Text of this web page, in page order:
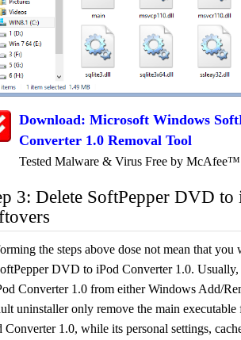
Download: Microsoft Windows
Converter 1.0 Removal Tool
Tested Malware & Virus Free by McAfee™
3: Delete SoftPepper DVD
the steps above dose not mean that
DVD to iPod Converter 1.0.
Converter 1.0 from either Windows Add/
uninstaller only remove the main
Converter 1.0, while its personal settings,